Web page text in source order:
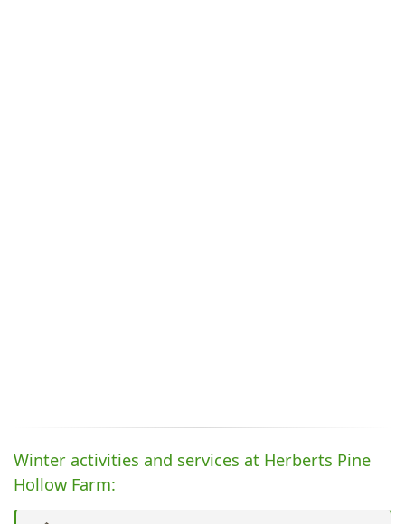
Winter activities and services at Herberts Pine
Hollow Farm: